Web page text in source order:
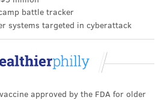
battle tracker
systems targeted in cyberattack
approved by the FDA for older